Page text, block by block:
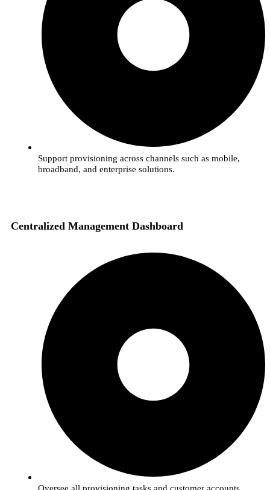
Support provisioning across channels such as mobile,
broadband, and enterprise solutions.
Centralized Management Dashboard